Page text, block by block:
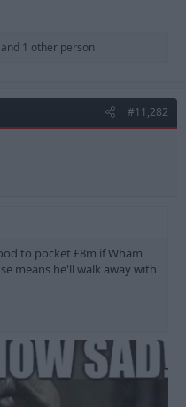
and 1 other person
#11,282
to pocket £8m if Wham
means he'll walk away with